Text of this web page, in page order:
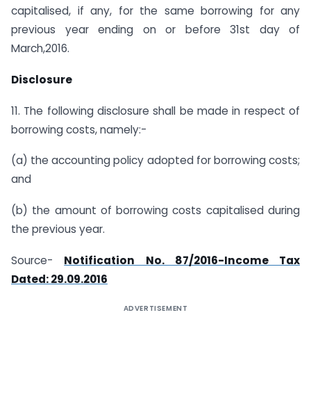
capitalised, if any, for the same borrowing for any
previous year ending on or before 31st day of
March,2016.
Disclosure
11. The following disclosure shall be made in respect of
borrowing costs, namely:-
(a) the accounting policy adopted for borrowing costs;
and
(b) the amount of borrowing costs capitalised during
the previous year.
Source- Notification No. 87/2016-Income Tax
Dated: 29.09.2016
ADVERTISEMENT